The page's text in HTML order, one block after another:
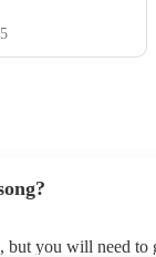
but you will need to